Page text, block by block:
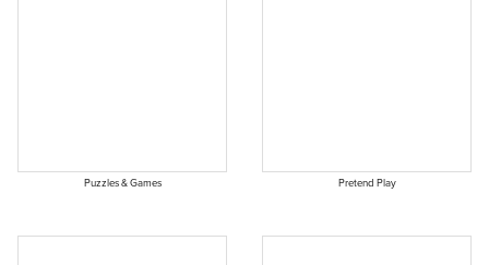
Puzzles & Games Pretend Play